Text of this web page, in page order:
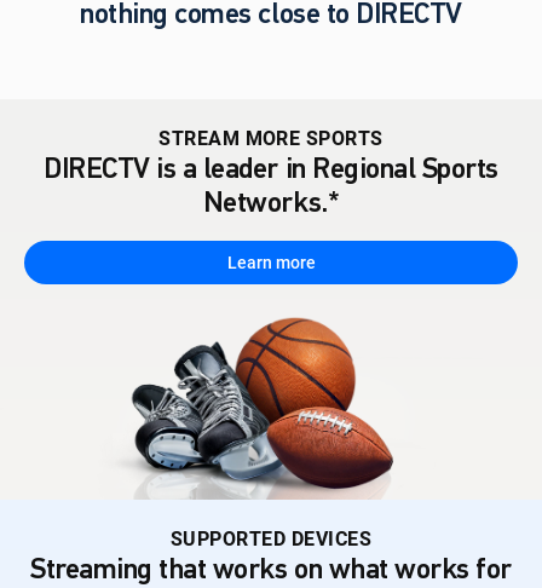
nothing comes close to DIRECTV
STREAM MORE SPORTS
DIRECTV is a leader in Regional Sports
Networks.*
Learn more
SUPPORTED DEVICES
Streaming that works on what works for